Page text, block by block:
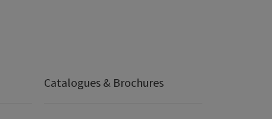
Catalogues & Brochures